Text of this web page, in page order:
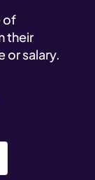
of
their
or salary.